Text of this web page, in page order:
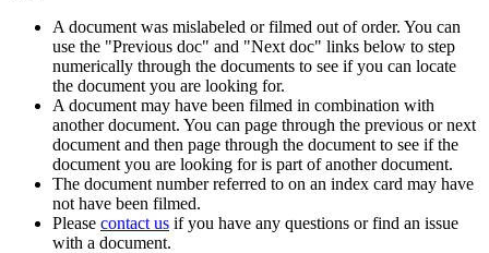
A document was mislabeled or filmed out of order. You can
use the "Previous doc" and "Next doc" links below to step
numerically through the documents to see if you can locate
the document you are looking for.
A document may have been filmed in combination with
another document. You can page through the previous or next
document and then page through the document to see if the
document you are looking for is part of another document.
The document number referred to on an index card may have
not have been filmed.
Please contact us if you have any questions or find an issue
with a document.